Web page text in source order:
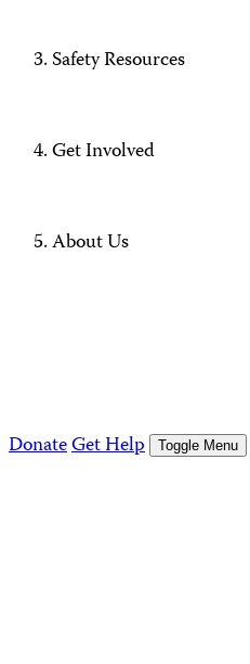
Safety Resources
Get Involved
About Us
DonateGet Help Toggle Menu